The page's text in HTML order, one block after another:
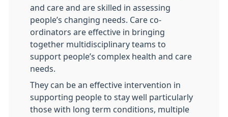
and care and are skilled in assessing
people’s changing needs. Care co-
ordinators are effective in bringing
together multidisciplinary teams to
support people’s complex health and care
needs.
They can be an effective intervention in
supporting people to stay well particularly
those with long term conditions, multiple